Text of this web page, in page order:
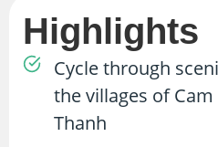
Highlights
Cycle through
the villages of
Thanh